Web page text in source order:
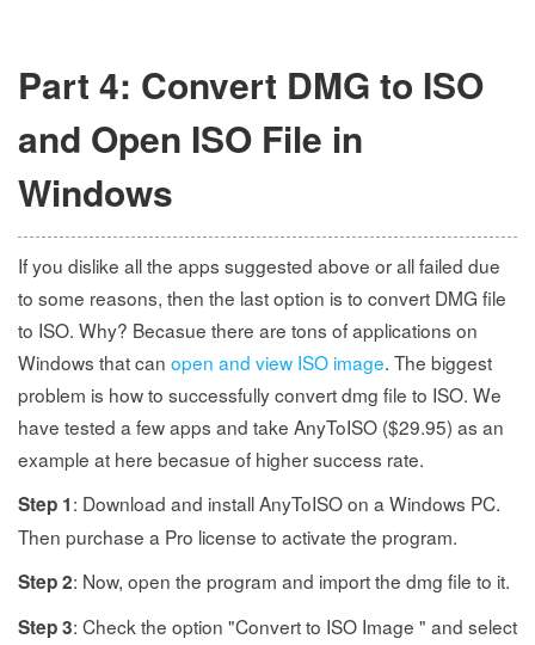
Part 4: Convert DMG to ISO
and Open ISO File in
Windows
If you dislike all the apps suggested above or all failed due
to some reasons, then the last option is to convert DMG file
to ISO. Why? Becasue there are tons of applications on
Windows that can open and view ISO image. The biggest
problem is how to successfully convert dmg file to ISO. We
have tested a few apps and take AnyToISO ($29.95) as an
example at here becasue of higher success rate.
Step 1: Download and install AnyToISO on a Windows PC.
Then purchase a Pro license to activate the program.
Step 2: Now, open the program and import the dmg file to it.
Step 3: Check the option "Convert to ISO Image " and select